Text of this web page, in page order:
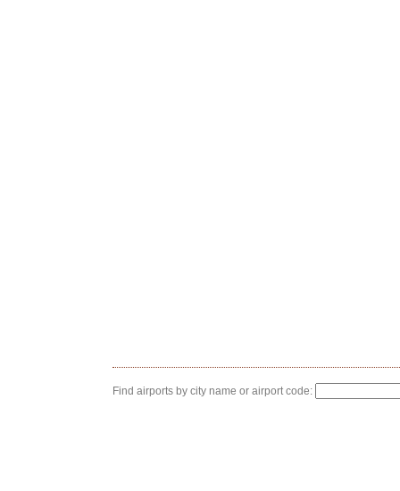
Find airports by city name or airport code: